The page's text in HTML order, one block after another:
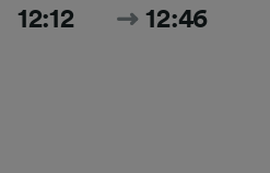
12:12 12:46